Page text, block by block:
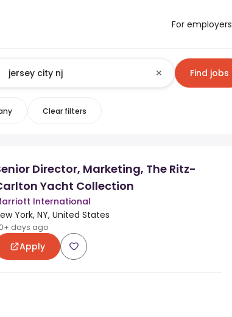
For employers
Find jobs
Clear filters
Director, Marketing, The Ritz-
Yacht Collection
International
York, NY, United States
days ago
Apply